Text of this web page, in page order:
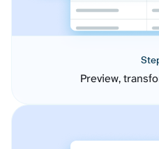
Preview,